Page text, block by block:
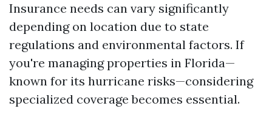
Insurance needs can vary significantly
depending on location due to state
regulations and environmental factors. If
you're managing properties in Florida—
known for its hurricane risks—considering
specialized coverage becomes essential.